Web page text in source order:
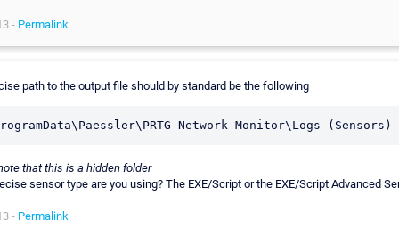
- Permalink
path to the output file should by standard be the following
that this is a hidden folder
sensor type are you using? The EXE/Script or the EXE/Script Advanced
- Permalink